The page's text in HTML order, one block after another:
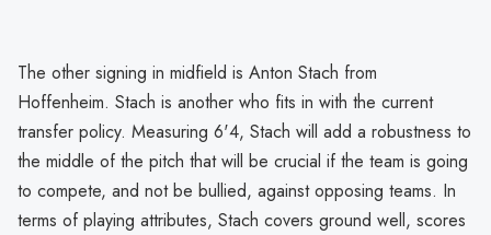
The other signing in midfield is Anton Stach from
Hoffenheim. Stach is another who fits in with the current
transfer policy. Measuring 6'4, Stach will add a robustness to
the middle of the pitch that will be crucial if the team is going
to compete, and not be bullied, against opposing teams. In
terms of playing attributes, Stach covers ground well, scores